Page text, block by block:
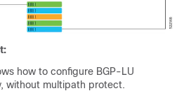
how to configure BGP-LU
without multipath protect.